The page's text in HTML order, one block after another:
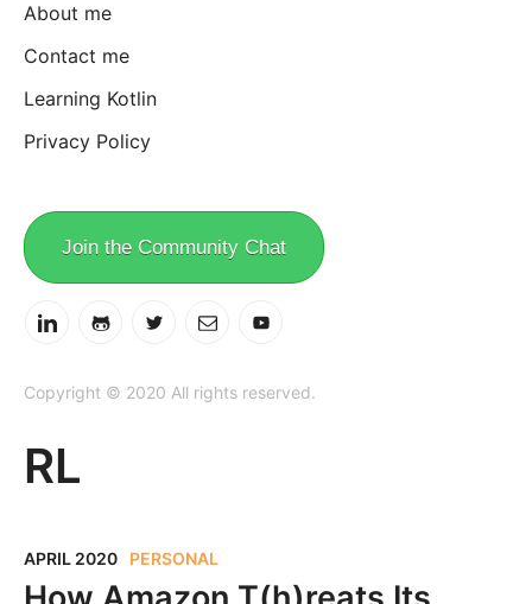
About me
Contact me
Learning Kotlin
Privacy Policy
Join the Community Chat
Copyright © 2020 All rights reserved.
RL
APRIL 2020 PERSONAL